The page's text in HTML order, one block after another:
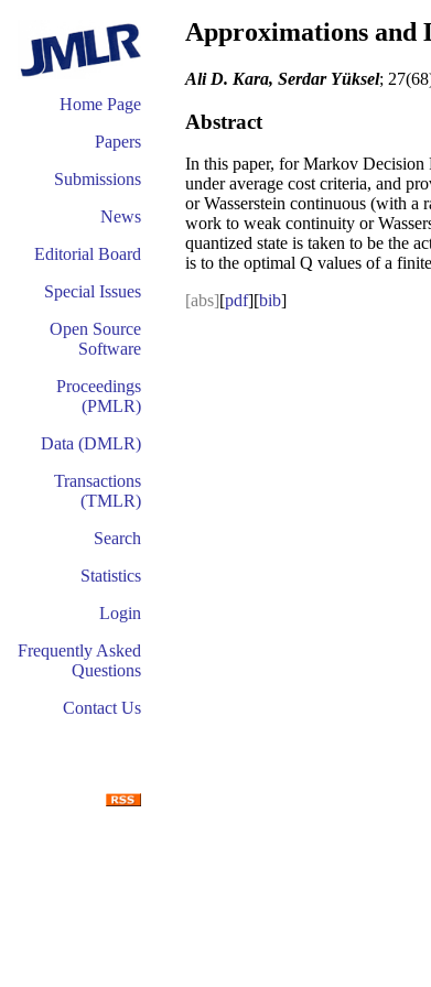
Home Page
Papers
Submissions
News
Editorial Board
Special Issues
Open Source
Software
Proceedings
(PMLR)
Data (DMLR)
Transactions
(TMLR)
Search
Statistics
Login
Frequently Asked
Questions
Contact Us
Approximations and
Ali D. Kara, Serdar Yüksel;
Abstract
In this paper, for Markov Decision
under average cost criteria, and
or Wasserstein continuous (with a
work to weak continuity or
quantized state is taken to be the
is to the optimal Q values of a
[abs][pdf][bib]